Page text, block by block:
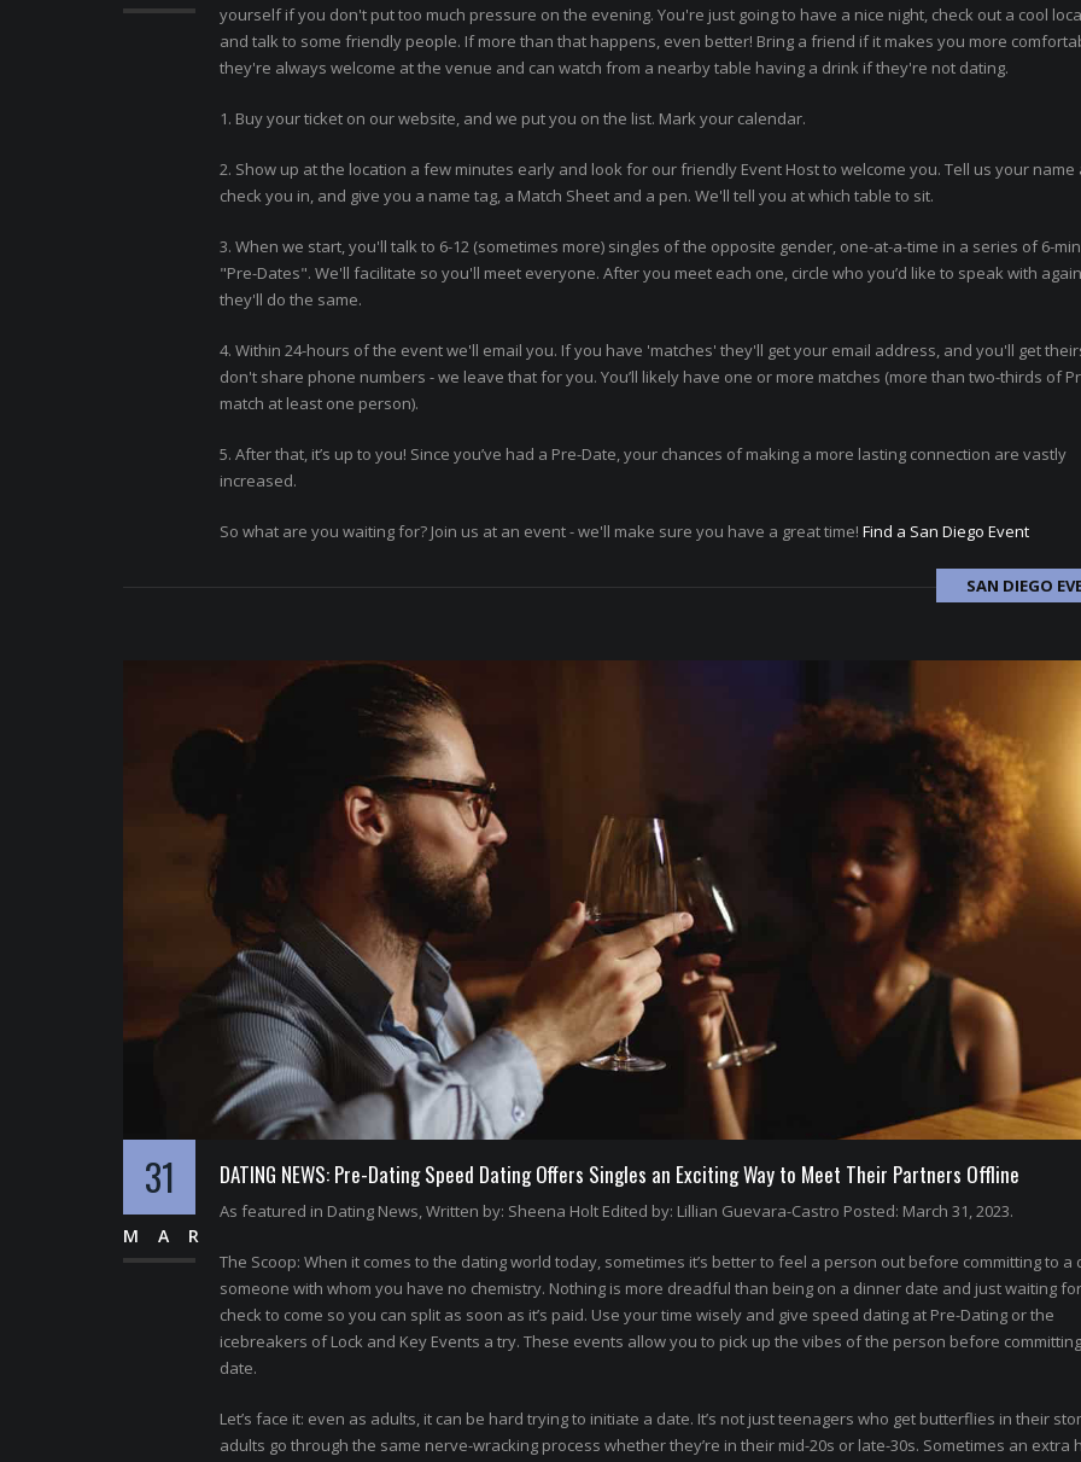
yourself if you don't put too much pressure on the evening. You're just going to have a nice night, check out a cool
and talk to some friendly people. If more than that happens, even better! Bring a friend if it makes you more
they're always welcome at the venue and can watch from a nearby table having a drink if they're not dating.
1. Buy your ticket on our website, and we put you on the list. Mark your calendar.
2. Show up at the location a few minutes early and look for our friendly Event Host to welcome you. Tell us your name
check you in, and give you a name tag, a Match Sheet and a pen. We'll tell you at which table to sit.
3. When we start, you'll talk to 6-12 (sometimes more) singles of the opposite gender, one-at-a-time in a series of 6-
"Pre-Dates". We'll facilitate so you'll meet everyone. After you meet each one, circle who you’d like to speak with
they'll do the same.
4. Within 24-hours of the event we'll email you. If you have 'matches' they'll get your email address, and you'll get
don't share phone numbers - we leave that for you. You’ll likely have one or more matches (more than two-thirds of
match at least one person).
5. After that, it’s up to you! Since you’ve had a Pre-Date, your chances of making a more lasting connection are vastly
increased.
So what are you waiting for? Join us at an event - we'll make sure you have a great time! Find a San Diego Event
SAN DIEGO
31
MAR
DATING NEWS: Pre-Dating Speed Dating Offers Singles an Exciting Way to Meet Their Partners Offline
As featured in Dating News, Written by: Sheena Holt Edited by: Lillian Guevara-Castro Posted: March 31, 2023.
The Scoop: When it comes to the dating world today, sometimes it’s better to feel a person out before committing to a
someone with whom you have no chemistry. Nothing is more dreadful than being on a dinner date and just waiting
check to come so you can split as soon as it’s paid. Use your time wisely and give speed dating at Pre-Dating or the
icebreakers of Lock and Key Events a try. These events allow you to pick up the vibes of the person before
date.
Let’s face it: even as adults, it can be hard trying to initiate a date. It’s not just teenagers who get butterflies in their
adults go through the same nerve-wracking process whether they’re in their mid-20s or late-30s. Sometimes an extra